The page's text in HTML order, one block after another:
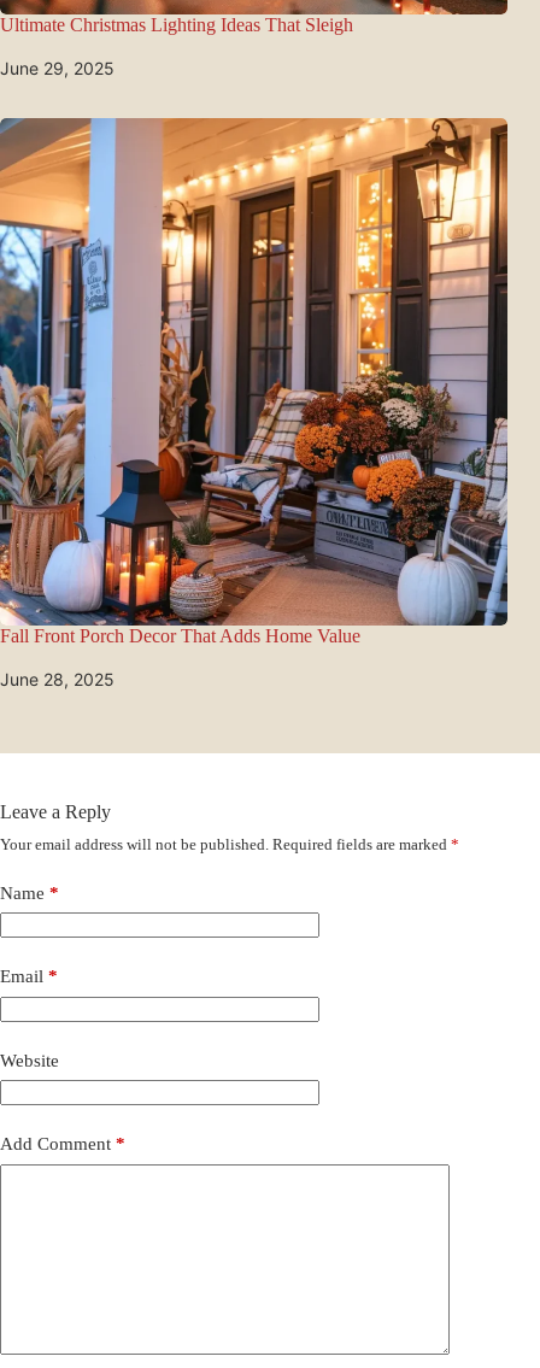
Ultimate Christmas Lighting Ideas That Sleigh
June 29, 2025
Fall Front Porch Decor That Adds Home Value
June 28, 2025
Leave a Reply
Your email address will not be published. Required fields are marked *
Name *
Email *
Website
Add Comment *